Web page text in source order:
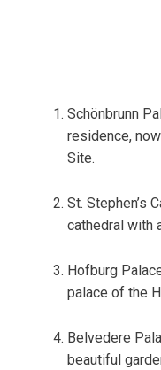
Schönbrunn
residence,
Site.
St. Stephen’s
cathedral with
Hofburg
palace of the
Belvedere
beautiful